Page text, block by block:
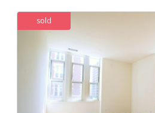
sold